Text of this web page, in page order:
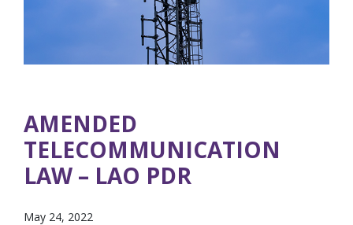
AMENDED
TELECOMMUNICATION
LAW – LAO PDR
May 24, 2022